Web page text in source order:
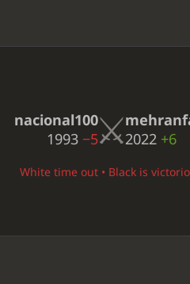
nacional100
1993 −5
2022 +6
White time out • Black is